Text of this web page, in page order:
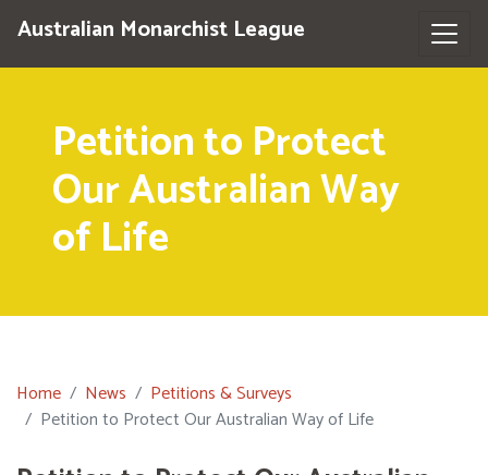
Australian Monarchist League
Petition to Protect
Our Australian Way
of Life
Home News
Petitions & Surveys
Petition to Protect Our Australian Way of Life